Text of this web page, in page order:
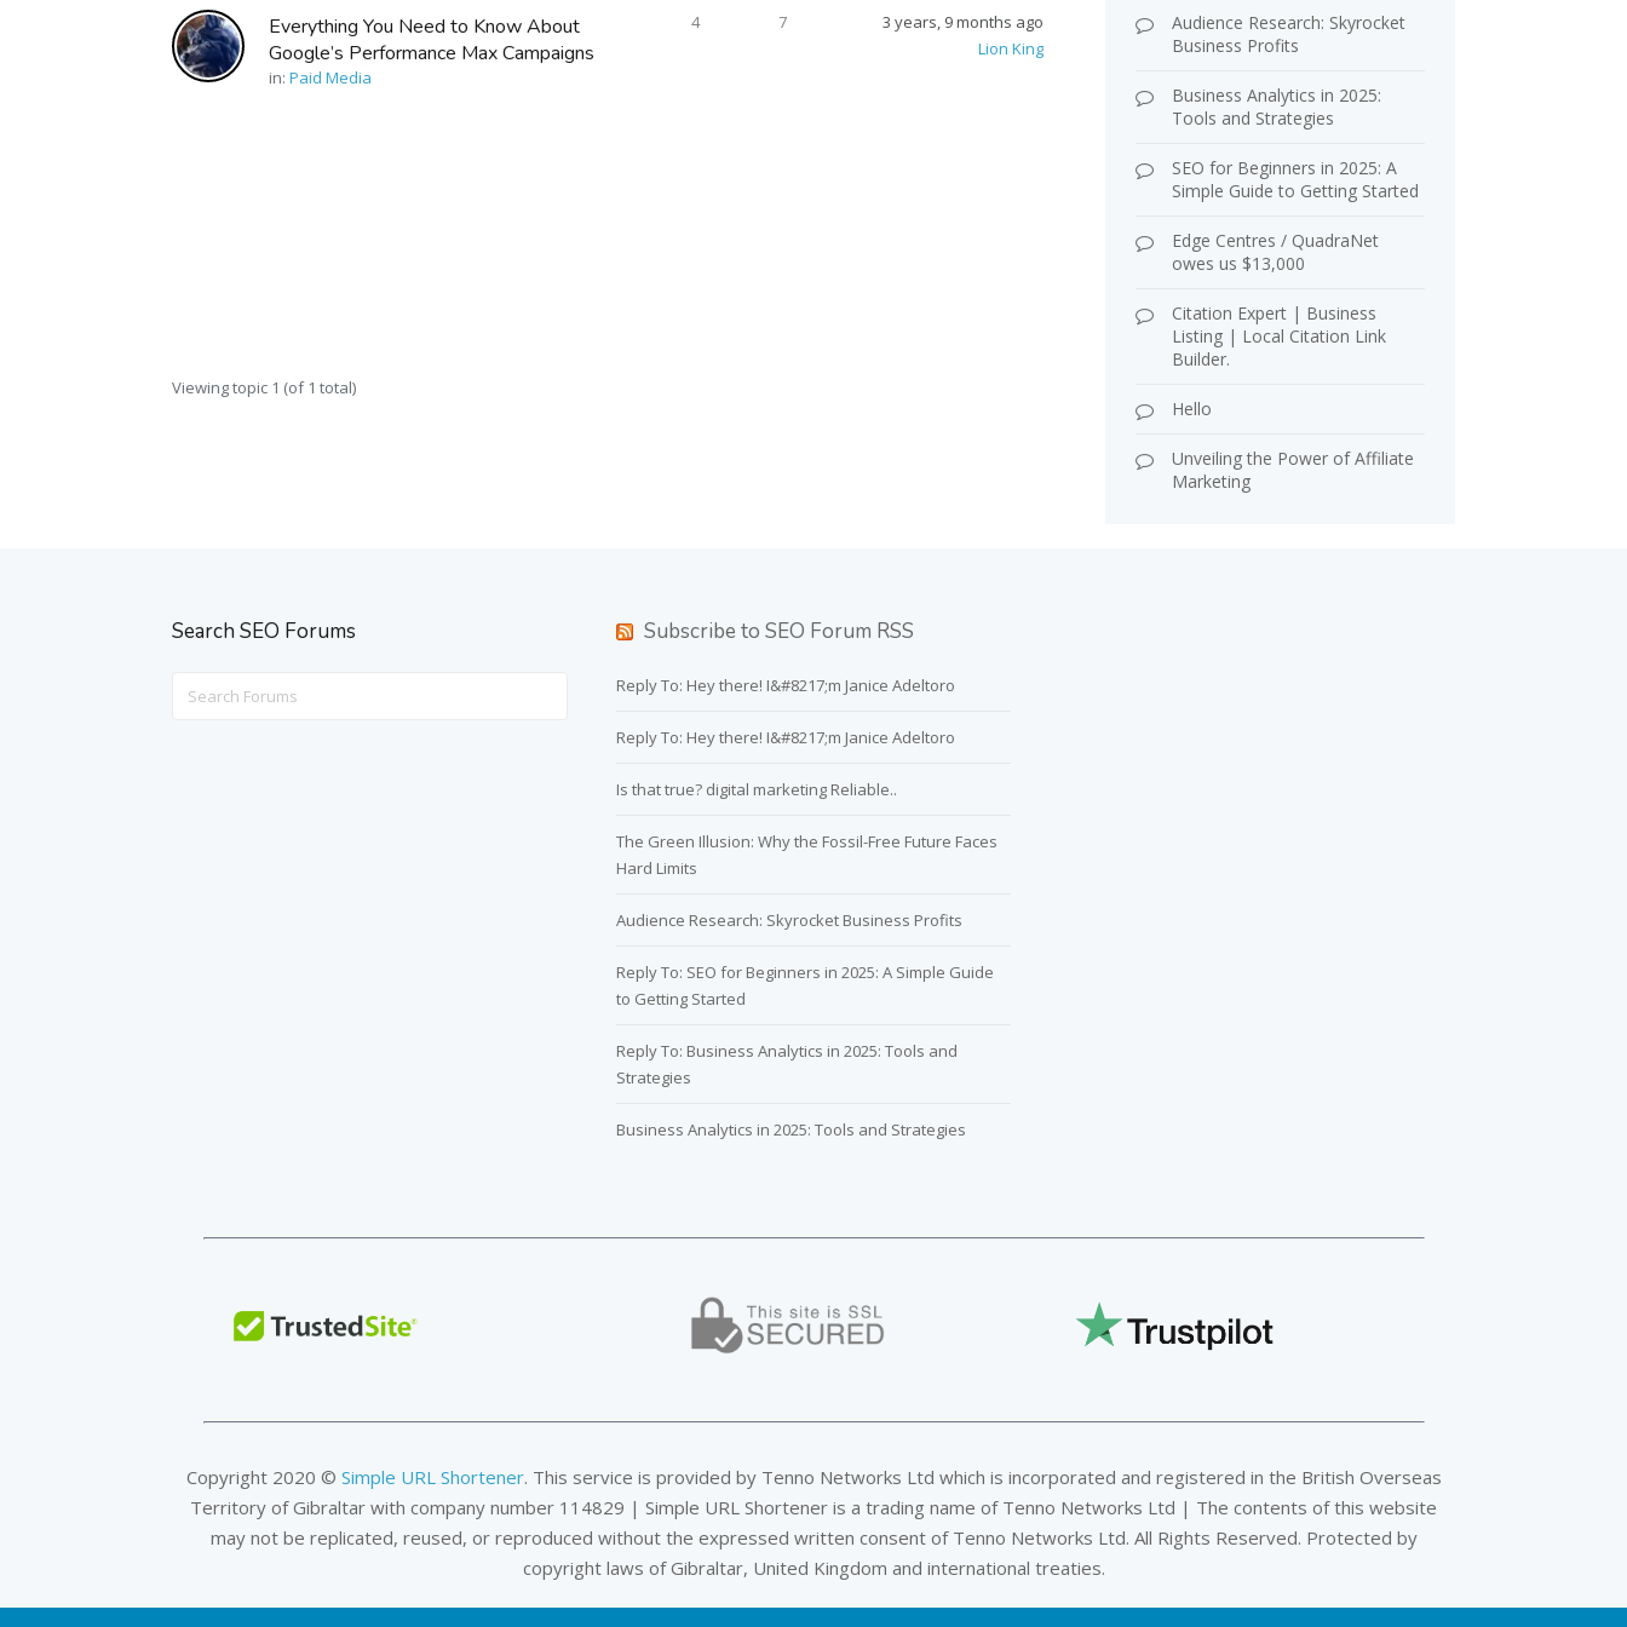
Everything You Need to Know About
Google’s Performance Max Campaigns
in: Paid Media
4 7
3 years, 9 months ago
Lion King
Viewing topic 1 (of 1 total)
Audience Research: Skyrocket
Business Profits
Business Analytics in 2025:
Tools and Strategies
SEO for Beginners in 2025: A
Simple Guide to Getting Started
Edge Centres / QuadraNet
owes us $13,000
Citation Expert | Business
Listing | Local Citation Link
Builder.
Hello
Unveiling the Power of Affiliate
Marketing
Search SEO Forums Subscribe to SEO Forum RSS
Reply To: Hey there! I&#8217;m Janice Adeltoro
Reply To: Hey there! I&#8217;m Janice Adeltoro
Is that true? digital marketing Reliable..
The Green Illusion: Why the Fossil-Free Future Faces
Hard Limits
Audience Research: Skyrocket Business Profits
Reply To: SEO for Beginners in 2025: A Simple Guide
to Getting Started
Reply To: Business Analytics in 2025: Tools and
Strategies
Business Analytics in 2025: Tools and Strategies
Copyright 2020 © Simple URL Shortener. This service is provided by Tenno Networks Ltd which is incorporated and registered in the British Overseas
Territory of Gibraltar with company number 114829 | Simple URL Shortener is a trading name of Tenno Networks Ltd | The contents of this website
may not be replicated, reused, or reproduced without the expressed written consent of Tenno Networks Ltd. All Rights Reserved. Protected by
copyright laws of Gibraltar, United Kingdom and international treaties.